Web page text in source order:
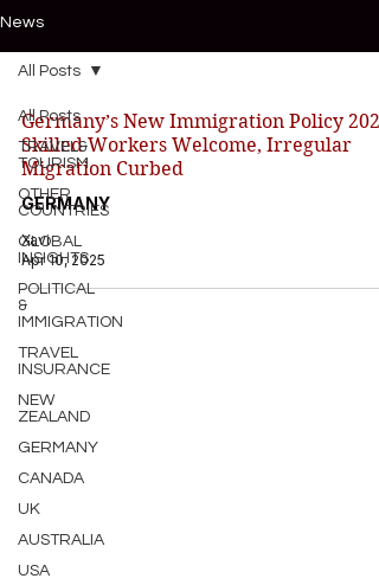
News
All Posts
TRAVEL&
TOURISM
OTHER
COUNTRIES
GLOBAL
INSIGHTS
POLITICAL
&
IMMIGRATION
TRAVEL
INSURANCE
NEW
ZEALAND
GERMANY
CANADA
UK
AUSTRALIA
USA
All Posts
Germany’s New Immigration Policy
Skilled Workers Welcome, Irregular
Migration Curbed
GERMANY
Xavi
Apr 10, 2025